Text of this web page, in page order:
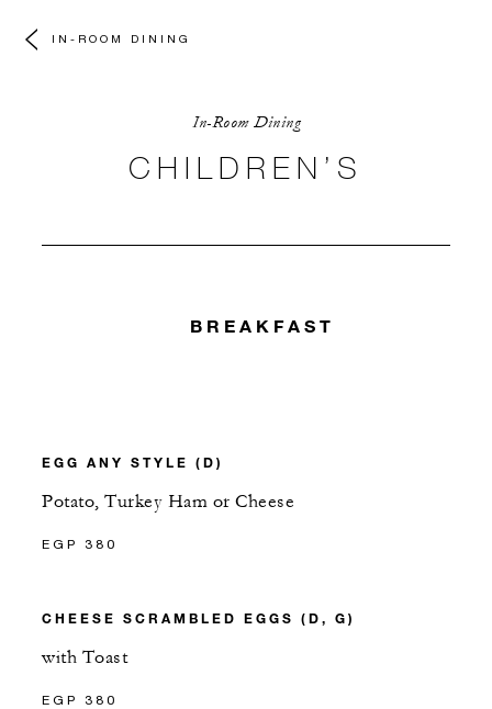
IN-ROOM DINING
In-Room Dining
CHILDREN’S
BREAKFAST
EGG ANY STYLE (D)
Potato, Turkey Ham or Cheese
EGP 380
CHEESE SCRAMBLED EGGS (D, G)
with Toast
EGP 380